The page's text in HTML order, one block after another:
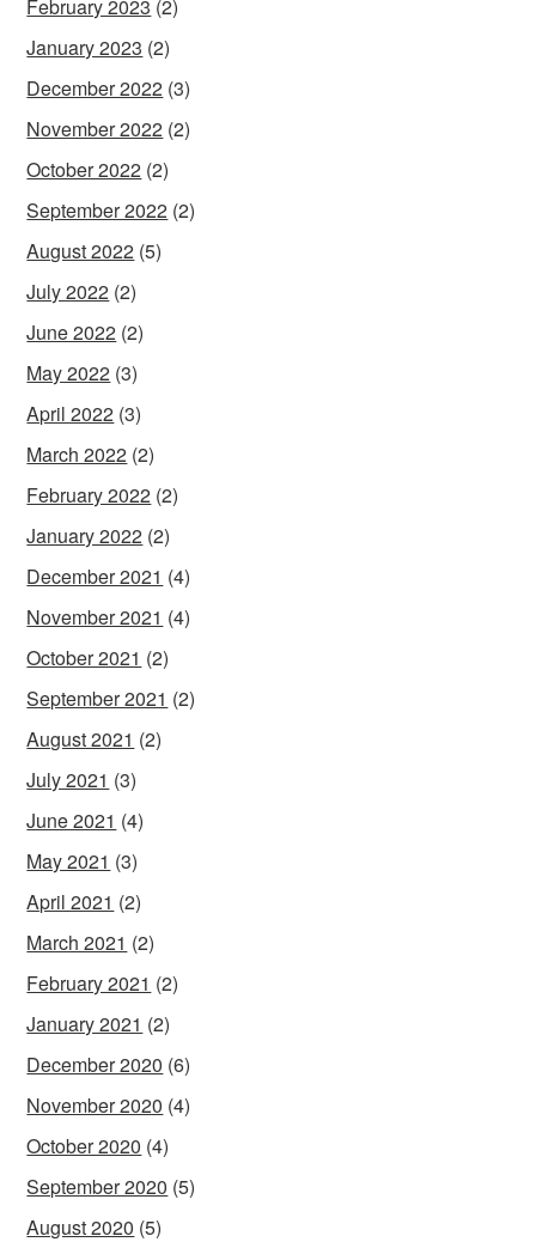
February 2023 (2)
January 2023 (2)
December 2022 (3)
November 2022 (2)
October 2022 (2)
September 2022 (2)
August 2022 (5)
July 2022 (2)
June 2022 (2)
May 2022 (3)
April 2022 (3)
March 2022 (2)
February 2022 (2)
January 2022 (2)
December 2021 (4)
November 2021 (4)
October 2021 (2)
September 2021 (2)
August 2021 (2)
July 2021 (3)
June 2021 (4)
May 2021 (3)
April 2021 (2)
March 2021 (2)
February 2021 (2)
January 2021 (2)
December 2020 (6)
November 2020 (4)
October 2020 (4)
September 2020 (5)
August 2020 (5)